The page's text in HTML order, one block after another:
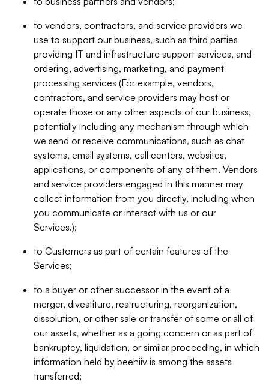
to vendors, contractors, and service providers we
use to support our business, such as third parties
providing IT and infrastructure support services, and
ordering, advertising, marketing, and payment
processing services (For example, vendors,
contractors, and service providers may host or
operate those or any other aspects of our business,
potentially including any mechanism through which
we send or receive communications, such as chat
systems, email systems, call centers, websites,
applications, or components of any of them. Vendors
and service providers engaged in this manner may
collect information from you directly, including when
you communicate or interact with us or our
Services.);
to Customers as part of certain features of the
Services;
to a buyer or other successor in the event of a
merger, divestiture, restructuring, reorganization,
dissolution, or other sale or transfer of some or all of
our assets, whether as a going concern or as part of
bankruptcy, liquidation, or similar proceeding, in which
information held by beehiiv is among the assets
transferred;